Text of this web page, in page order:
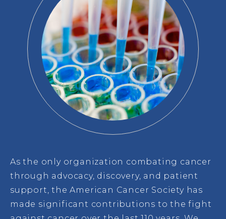
As the only organization combating cancer
through advocacy, discovery, and patient
support, the American Cancer Society has
made significant contributions to the fight